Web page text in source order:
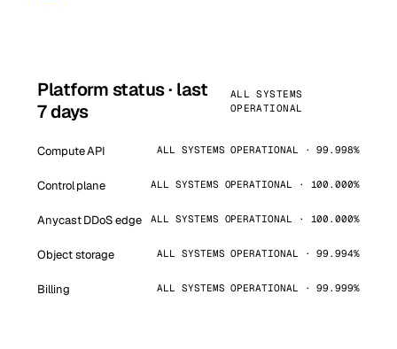
Platform status · last
7 days
ALL SYSTEMS
OPERATIONAL
Compute API ALL SYSTEMS OPERATIONAL · 99.998%
Control plane ALL SYSTEMS OPERATIONAL · 100.000%
Anycast DDoS edge ALL SYSTEMS OPERATIONAL · 100.000%
Object storage ALL SYSTEMS OPERATIONAL · 99.994%
Billing ALL SYSTEMS OPERATIONAL · 99.999%